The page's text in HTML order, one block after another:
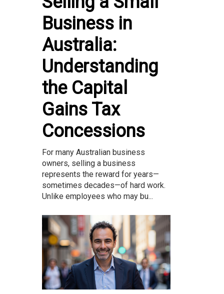
Business in
Australia:
Understanding
the Capital
Gains Tax
Concessions
For many Australian business
owners, selling a business
represents the reward for years—
sometimes decades—of hard work.
Unlike employees who may bu...